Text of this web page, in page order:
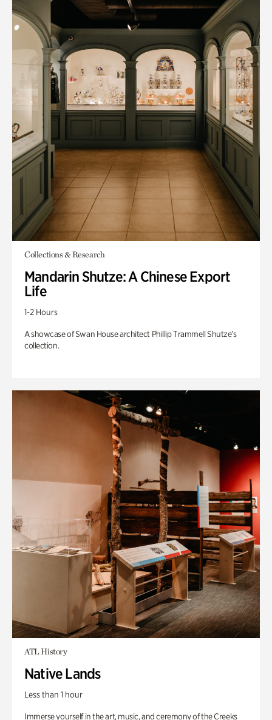
Collections & Research
Mandarin Shutze: A Chinese Export
Life
1-2 Hours
A showcase of Swan House architect Phillip Trammell Shutze’s
collection.
ATL History
Native Lands
Less than 1 hour
Immerse yourself in the art, music, and ceremony of the Creeks